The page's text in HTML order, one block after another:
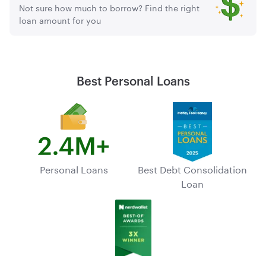
Not sure how much to borrow? Find the right
loan amount for you
Best Personal Loans
Personal Loans
Best Debt Consolidation
Loan